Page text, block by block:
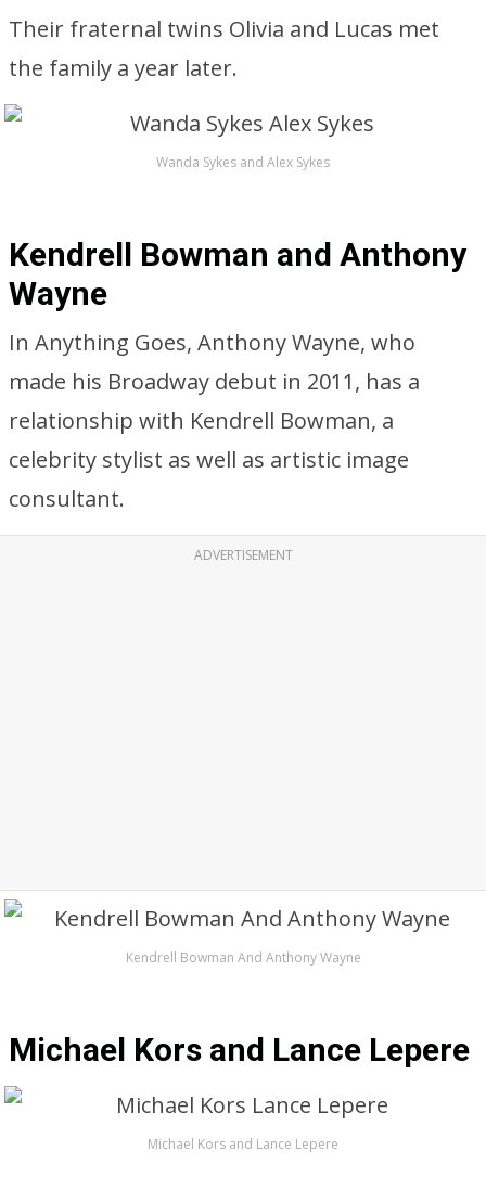
Their fraternal twins Olivia and Lucas met
the family a year later.
Wanda Sykes and Alex Sykes
Kendrell Bowman and Anthony
Wayne
In Anything Goes, Anthony Wayne, who
made his Broadway debut in 2011, has a
relationship with Kendrell Bowman, a
celebrity stylist as well as artistic image
consultant.
ADVERTISEMENT
Kendrell Bowman And Anthony Wayne
Michael Kors and Lance Lepere
Michael Kors and Lance Lepere